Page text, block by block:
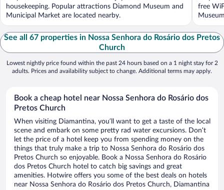
housekeeping. Popular attractions Diamond Museum and
Municipal Market are located nearby.
free
See all 67 properties in Nossa Senhora do Rosário dos Pretos
Church
Lowest nightly price found within the past 24 hours based on a 1 night stay for 2
adults. Prices and availability subject to change. Additional terms may apply.
Book a cheap hotel near Nossa Senhora do Rosário dos
Pretos Church
When visiting Diamantina, you’ll want to get a taste of the local
scene and embark on some pretty rad water excursions. Don’t
let the price of a hotel keep you from spending money on the
things that truly make a trip to Nossa Senhora do Rosário dos
Pretos Church so enjoyable. Book a Nossa Senhora do Rosário
dos Pretos Church hotel to catch big savings and great
amenities. Hotwire offers you some of the best deals on hotels
near Nossa Senhora do Rosário dos Pretos Church, Diamantina